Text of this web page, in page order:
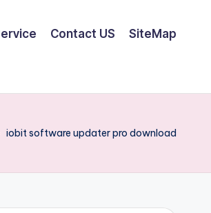
Contact US SiteMap
iobit software updater pro download